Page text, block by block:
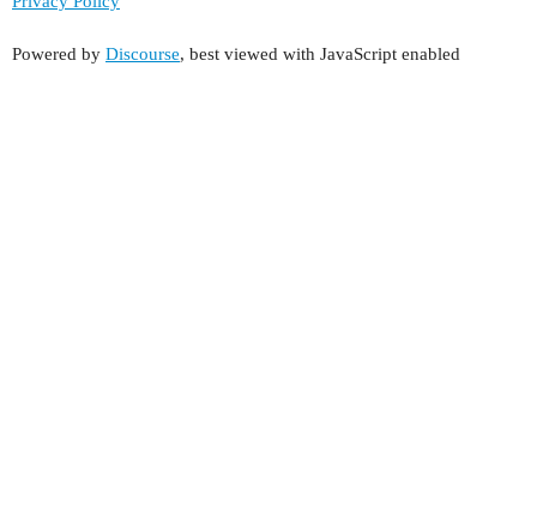
Powered by Discourse, best viewed with JavaScript enabled